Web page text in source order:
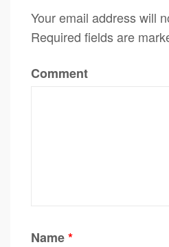
Your email address will
Required fields are
Comment
Name*